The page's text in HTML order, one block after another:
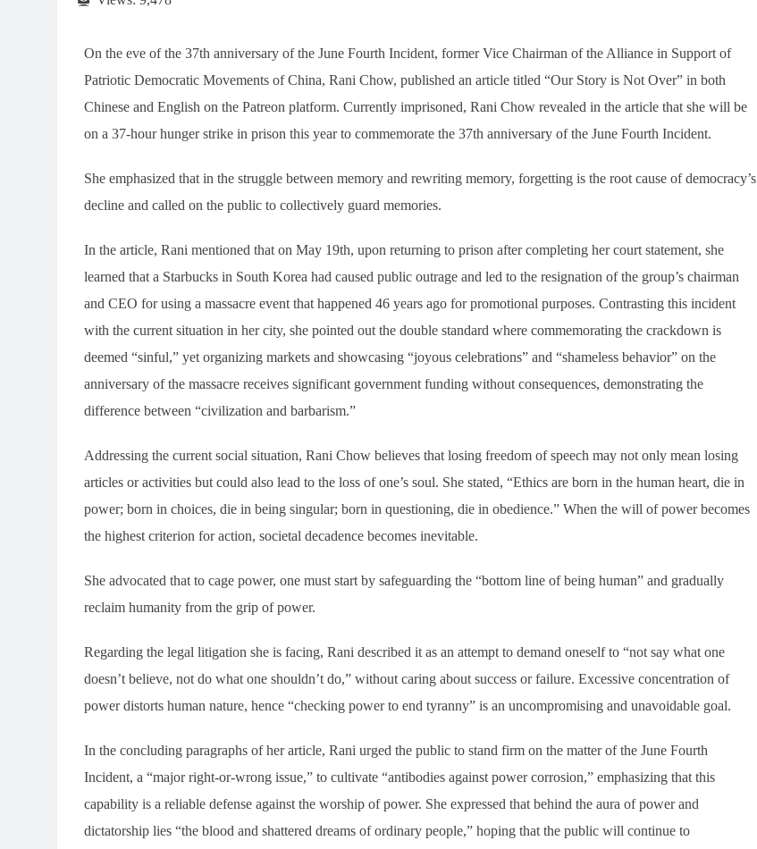
On the eve of the 37th anniversary of the June Fourth Incident, former Vice Chairman of the Alliance in Support of
Patriotic Democratic Movements of China, Rani Chow, published an article titled “Our Story is Not Over” in both
Chinese and English on the Patreon platform. Currently imprisoned, Rani Chow revealed in the article that she will be
on a 37-hour hunger strike in prison this year to commemorate the 37th anniversary of the June Fourth Incident.
She emphasized that in the struggle between memory and rewriting memory, forgetting is the root cause of democracy’s
decline and called on the public to collectively guard memories.
In the article, Rani mentioned that on May 19th, upon returning to prison after completing her court statement, she
learned that a Starbucks in South Korea had caused public outrage and led to the resignation of the group’s chairman
and CEO for using a massacre event that happened 46 years ago for promotional purposes. Contrasting this incident
with the current situation in her city, she pointed out the double standard where commemorating the crackdown is
deemed “sinful,” yet organizing markets and showcasing “joyous celebrations” and “shameless behavior” on the
anniversary of the massacre receives significant government funding without consequences, demonstrating the
difference between “civilization and barbarism.”
Addressing the current social situation, Rani Chow believes that losing freedom of speech may not only mean losing
articles or activities but could also lead to the loss of one’s soul. She stated, “Ethics are born in the human heart, die in
power; born in choices, die in being singular; born in questioning, die in obedience.” When the will of power becomes
the highest criterion for action, societal decadence becomes inevitable.
She advocated that to cage power, one must start by safeguarding the “bottom line of being human” and gradually
reclaim humanity from the grip of power.
Regarding the legal litigation she is facing, Rani described it as an attempt to demand oneself to “not say what one
doesn’t believe, not do what one shouldn’t do,” without caring about success or failure. Excessive concentration of
power distorts human nature, hence “checking power to end tyranny” is an uncompromising and unavoidable goal.
In the concluding paragraphs of her article, Rani urged the public to stand firm on the matter of the June Fourth
Incident, a “major right-or-wrong issue,” to cultivate “antibodies against power corrosion,” emphasizing that this
capability is a reliable defense against the worship of power. She expressed that behind the aura of power and
dictatorship lies “the blood and shattered dreams of ordinary people,” hoping that the public will continue to